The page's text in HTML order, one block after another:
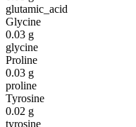
glutamic_acid
Glycine
0.03 g
glycine
Proline
0.03 g
proline
Tyrosine
0.02 g
tyrosine